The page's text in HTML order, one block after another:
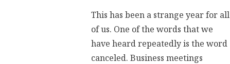
This has been a strange year for all
of us. One of the words that we
have heard repeatedly is the word
canceled. Business meetings